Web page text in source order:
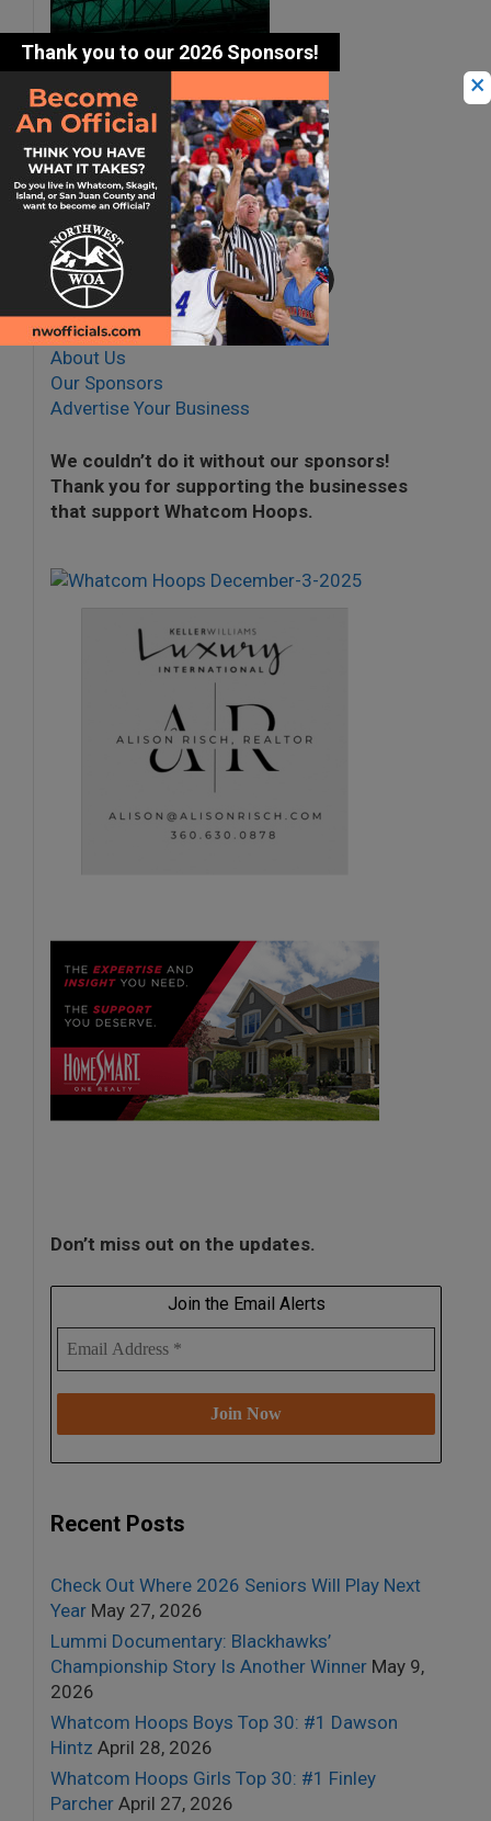
Share this article with
family & friends.
About Us
Our Sponsors
Advertise Your Business
We couldn’t do it without our sponsors!
Thank you for supporting the businesses
that support Whatcom Hoops.
Don’t miss out on the updates.
Join the Email Alerts
Recent Posts
Check Out Where 2026 Seniors Will Play Next
Year May 27, 2026
Lummi Documentary: Blackhawks’
Championship Story Is Another Winner May 9,
2026
Whatcom Hoops Boys Top 30: #1 Dawson
Hintz April 28, 2026
Whatcom Hoops Girls Top 30: #1 Finley
Parcher April 27, 2026
×